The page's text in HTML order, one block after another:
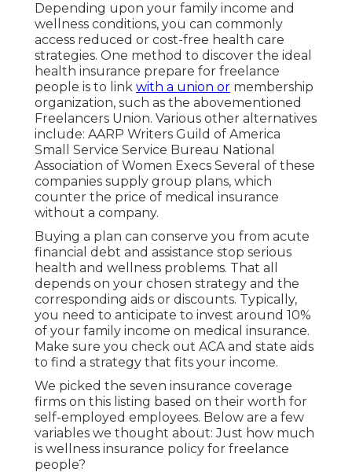
Depending upon your family income and
wellness conditions, you can commonly
access reduced or cost-free health care
strategies. One method to discover the ideal
health insurance prepare for freelance
people is to link with a union or membership
organization, such as the abovementioned
Freelancers Union. Various other alternatives
include: AARP Writers Guild of America
Small Service Service Bureau National
Association of Women Execs Several of these
companies supply group plans, which
counter the price of medical insurance
without a company.
Buying a plan can conserve you from acute
financial debt and assistance stop serious
health and wellness problems. That all
depends on your chosen strategy and the
corresponding aids or discounts. Typically,
you need to anticipate to invest around 10%
of your family income on medical insurance.
Make sure you check out ACA and state aids
to find a strategy that fits your income.
We picked the seven insurance coverage
firms on this listing based on their worth for
self-employed employees. Below are a few
variables we thought about: Just how much
is wellness insurance policy for freelance
people?